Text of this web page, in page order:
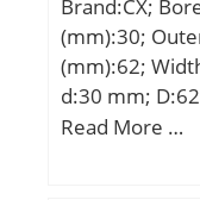
load rating
Brand:CX;
(mm):30;
(mm):62;
d:30 mm;
mm; C:20 mm;
Read More …